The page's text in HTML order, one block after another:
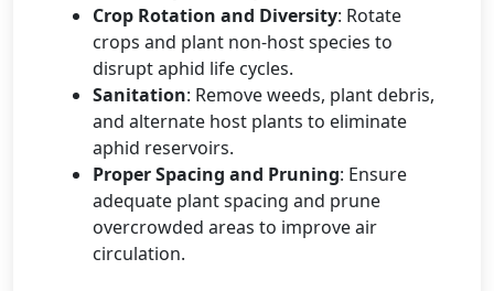
Crop Rotation and Diversity: Rotate
crops and plant non-host species to
disrupt aphid life cycles.
Sanitation: Remove weeds, plant debris,
and alternate host plants to eliminate
aphid reservoirs.
Proper Spacing and Pruning: Ensure
adequate plant spacing and prune
overcrowded areas to improve air
circulation.